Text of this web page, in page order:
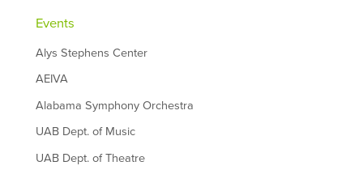
Events
Alys Stephens Center
AEIVA
Alabama Symphony Orchestra
UAB Dept. of Music
UAB Dept. of Theatre